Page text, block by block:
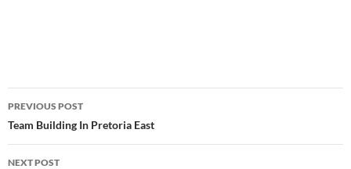
Post
navigation
PREVIOUS POST
Team Building In Pretoria East
NEXT POST